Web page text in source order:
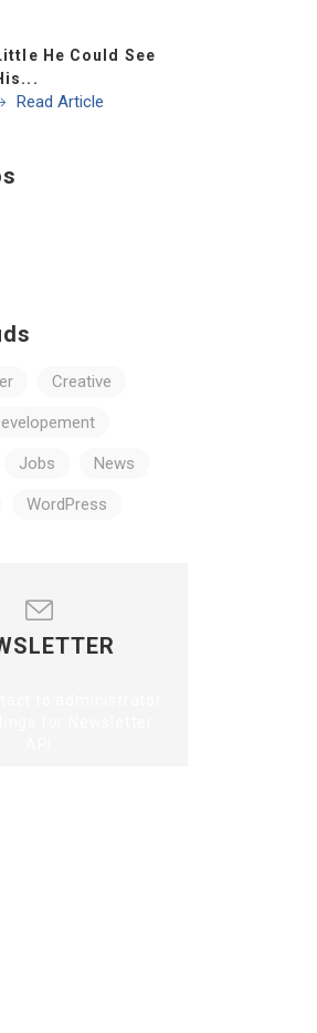
He Could See
Read Article
Creative
Jobs News
WordPress